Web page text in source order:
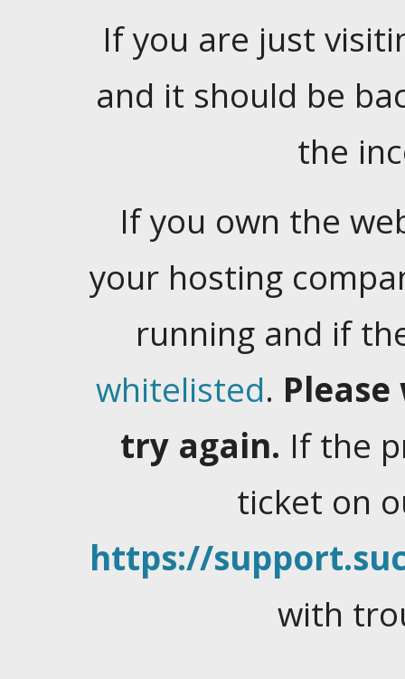
If you are just
and it should be
the
If you own the
your hosting
running and if
whitelisted.
try again. If the
ticket on
https://
with